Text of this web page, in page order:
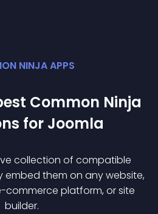
NINJA APPS
Common Ninja
s for Joomla
collection of compatible
embed them on any website,
commerce platform, or site
builder.